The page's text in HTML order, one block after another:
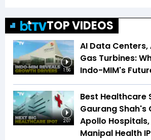
TOP VIDEOS
1:56
AI Data
Gas Turbines:
Indo-MIM's
2:07
Best Healthcare
Gaurang Shah's
Apollo
Manipal Health